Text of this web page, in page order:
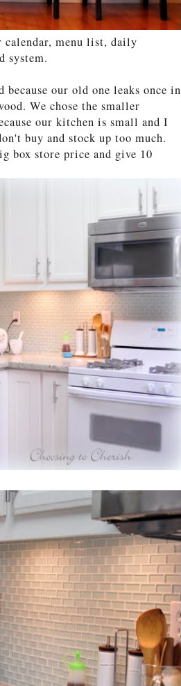
menu list, daily
system.
our old one leaks once in
We chose the smaller
our kitchen is small and I
buy and stock up too much.
box store price and give 10